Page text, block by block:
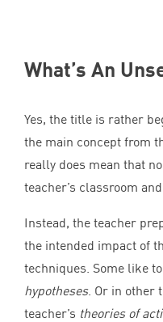
What’s An
Yes, the title is rather
the main concept from
really does mean that
teacher’s classroom
Instead, the teacher
the intended impact of
techniques. Some like
hypotheses. Or in other
teacher’s theories of